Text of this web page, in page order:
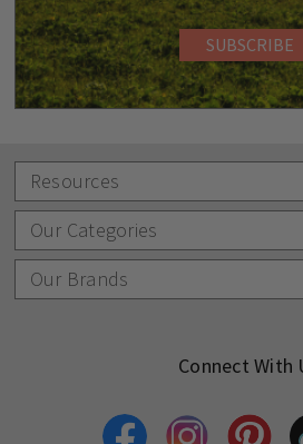
Resources
Our Categories
Our Brands
Connect With